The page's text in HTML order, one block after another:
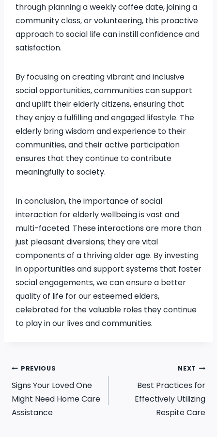
through planning a weekly coffee date, joining a
community class, or volunteering, this proactive
approach to social life can instill confidence and
satisfaction.
By focusing on creating vibrant and inclusive
social opportunities, communities can support
and uplift their elderly citizens, ensuring that
they enjoy a fulfilling and engaged lifestyle. The
elderly bring wisdom and experience to their
communities, and their active participation
ensures that they continue to contribute
meaningfully to society.
In conclusion, the importance of social
interaction for elderly wellbeing is vast and
multi-faceted. These interactions are more than
just pleasant diversions; they are vital
components of a thriving older age. By investing
in opportunities and support systems that foster
social engagements, we can ensure a better
quality of life for our esteemed elders,
celebrated for the valuable roles they continue
to play in our lives and communities.
PREVIOUS
Signs Your Loved One
Might Need Home Care
Assistance
NEXT
Best Practices for
Effectively Utilizing
Respite Care